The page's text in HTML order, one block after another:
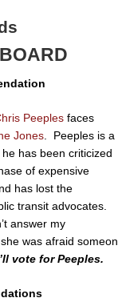
Peeples faces
Jones . Peeples is a
has been criticized
of expensive
has lost the
transit advocates.
answer my
was afraid
vote for Peeples.